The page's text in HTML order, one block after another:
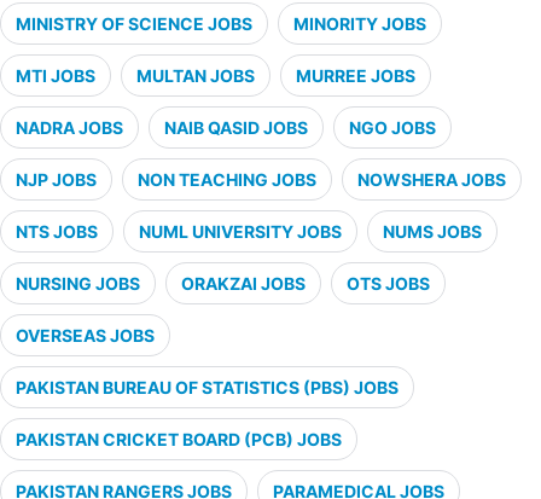
MINISTRY OF SCIENCE JOBS MINORITY JOBS
MTI JOBS MULTAN JOBS MURREE JOBS
NADRA JOBS NAIB QASID JOBS NGO JOBS
NJP JOBS NON TEACHING JOBS NOWSHERA JOBS
NTS JOBS NUML UNIVERSITY JOBS NUMS JOBS
NURSING JOBS ORAKZAI JOBS OTS JOBS
OVERSEAS JOBS
PAKISTAN BUREAU OF STATISTICS (PBS) JOBS
PAKISTAN CRICKET BOARD (PCB) JOBS
PAKISTAN RANGERS JOBS PARAMEDICAL JOBS